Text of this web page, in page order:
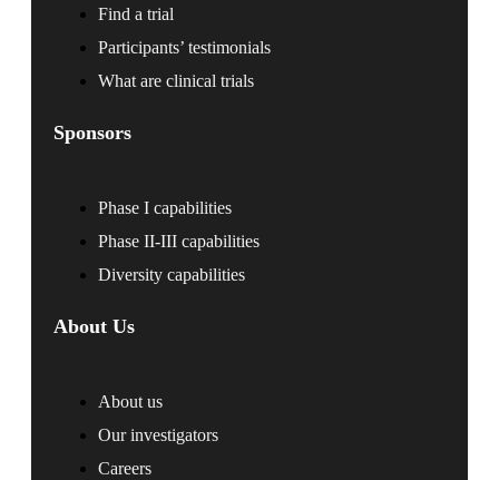
Find a trial
Participants’ testimonials
What are clinical trials
Sponsors
Phase I capabilities
Phase II-III capabilities
Diversity capabilities
About Us
About us
Our investigators
Careers